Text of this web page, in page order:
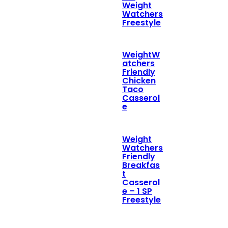
Weight
Watchers
Freestyle
WeightW
atchers
Friendly
Chicken
Taco
Casserol
e
Weight
Watchers
Friendly
Breakfas
t
Casserol
e – 1 SP
Freestyle